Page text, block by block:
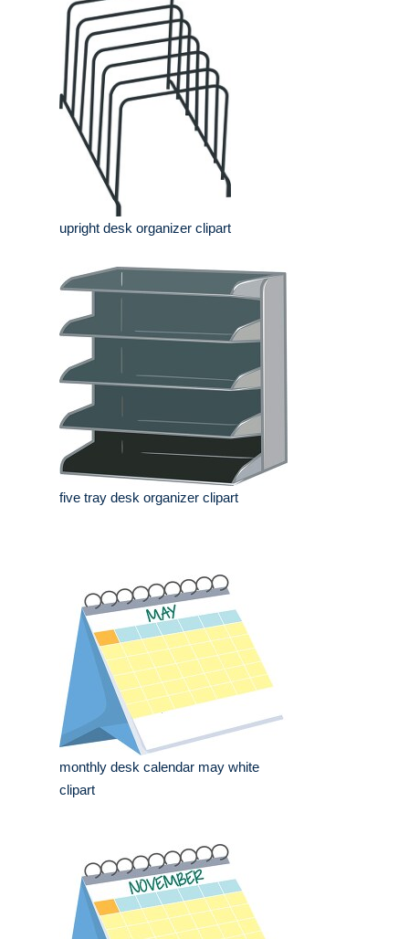
upright desk organizer clipart
five tray desk organizer clipart
monthly desk calendar may white
clipart